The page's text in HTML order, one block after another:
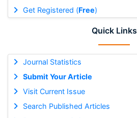
Get Registered (Free)
Quick Links
Journal Statistics
Submit Your Article
Visit Current Issue
Search Published Articles